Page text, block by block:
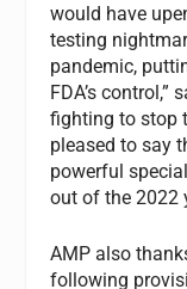
would have
testing
pandemic,
FDA’s control,”
fighting to stop
pleased to say
powerful
out of the 2022
AMP also
following